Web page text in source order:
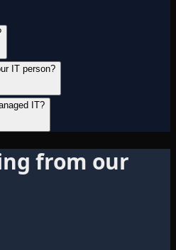
IT person?
IT?
from our